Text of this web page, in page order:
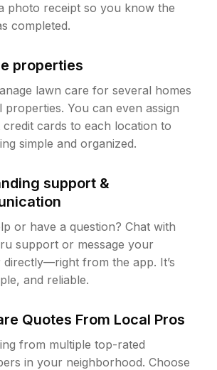
photo receipt so you know the
completed.
properties
lawn care for several homes
properties. You can even assign
cards to each location to
simple and organized.
support &
or have a question? Chat with
support or message your
directly—right from the app. It’s
and reliable.
Quotes From Local Pros
from multiple top-rated
in your neighborhood. Choose